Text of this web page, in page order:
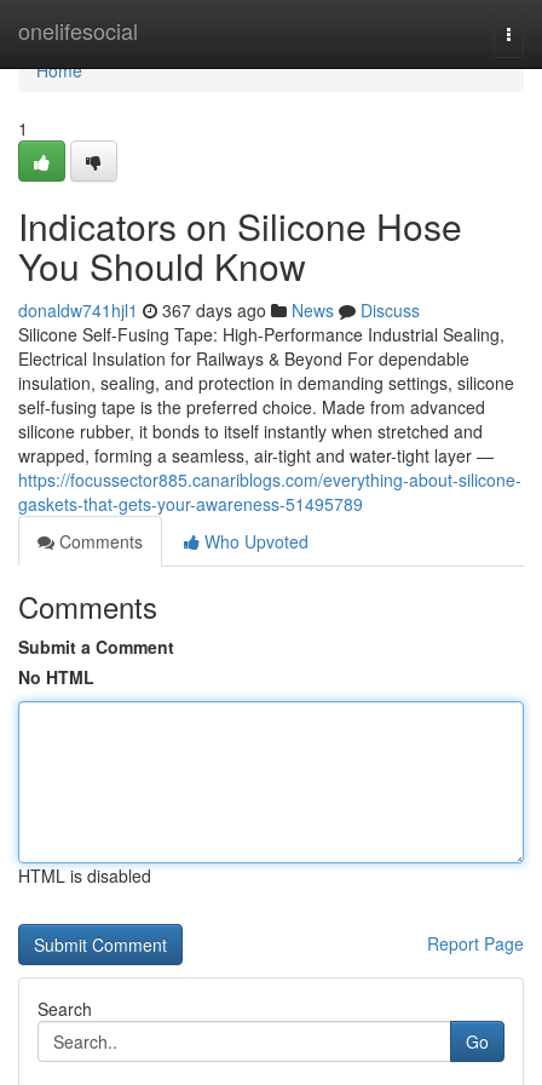
onelifesocial
Home
Home
1
Indicators on Silicone Hose
You Should Know
donaldw741hjl1 367 days ago News
Discuss
Silicone Self-Fusing Tape: High-Performance Industrial Sealing,
Electrical Insulation for Railways & Beyond For dependable
insulation, sealing, and protection in demanding settings, silicone
self-fusing tape is the preferred choice. Made from advanced
silicone rubber, it bonds to itself instantly when stretched and
wrapped, forming a seamless, air-tight and water-tight layer —
https://focussector885.canariblogs.com/everything-about-silicone-
gaskets-that-gets-your-awareness-51495789
Comments
Who Upvoted
Comments
Submit a Comment
No HTML
HTML is disabled
Report Page
Search
Go